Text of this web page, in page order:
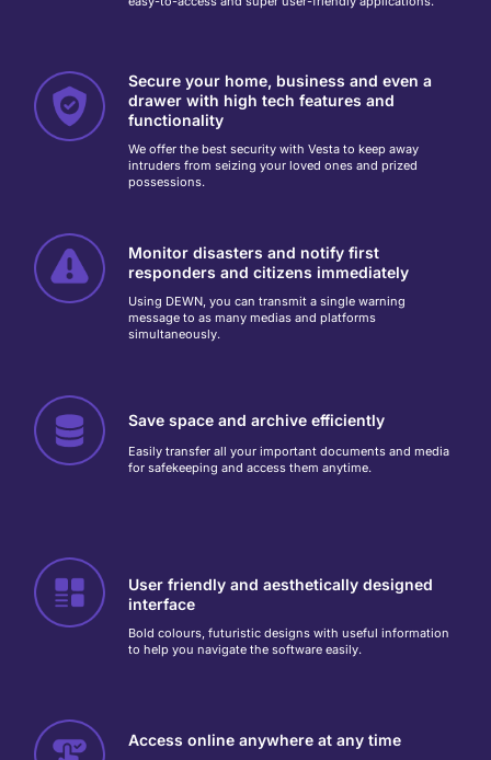
Secure your home, business and even a
drawer with high tech features and
functionality
We offer the best security with Vesta to keep away
intruders from seizing your loved ones and prized
possessions.
Monitor disasters and notify first
responders and citizens immediately
Using DEWN, you can transmit a single warning
message to as many medias and platforms
simultaneously.
Save space and archive efficiently
Easily transfer all your important documents and media
for safekeeping and access them anytime.
User friendly and aesthetically designed
interface
Bold colours, futuristic designs with useful information
to help you navigate the software easily.
Access online anywhere at any time